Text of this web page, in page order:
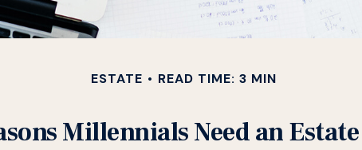
ESTATE READ TIME: 3 MIN
Millennials Need an